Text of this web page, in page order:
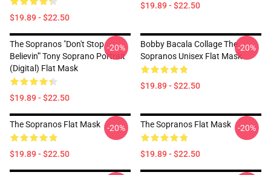
$19.89 - $22.50
$19.89 - $22.50
The Sopranos "Don't Stop
Believin'" Tony Soprano Portrait
(digital) Flat Mask
$19.89 - $22.50
-20%
Bobby Bacala Collage The
Sopranos Unisex Flat Mask
$19.89 - $22.50
-20%
The Sopranos Flat Mask
$19.89 - $22.50
-20% The Sopranos Flat Mask
$19.89 - $22.50
-20%